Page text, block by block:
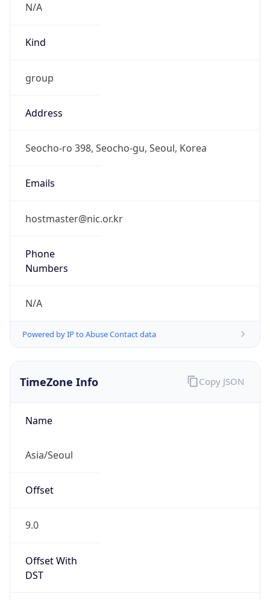
N/A
Kind
group
Address
Seocho-ro 398, Seocho-gu, Seoul, Korea
Emails
hostmaster@nic.or.kr
Phone
Numbers
N/A
Powered by IP to Abuse Contact data
TimeZone Info
Name
Asia/Seoul
Offset
9.0
Offset With
DST
Copy JSON